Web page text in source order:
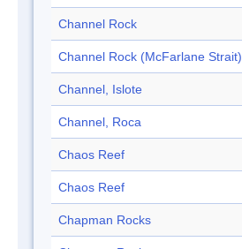
Channel Rock
Channel Rock (McFarlane Strait)
Channel, Islote
Channel, Roca
Chaos Reef
Chaos Reef
Chapman Rocks